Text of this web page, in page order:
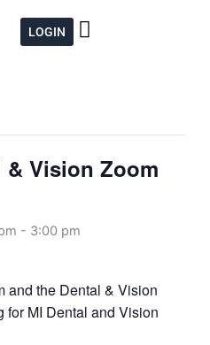
LOGIN
& Vision Zoom
- 3:00 pm
and the Dental & Vision
for MI Dental and Vision